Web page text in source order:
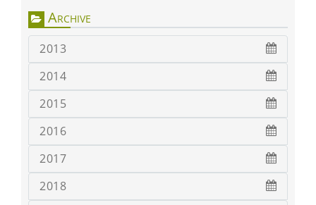
Archive
2013
2014
2015
2016
2017
2018